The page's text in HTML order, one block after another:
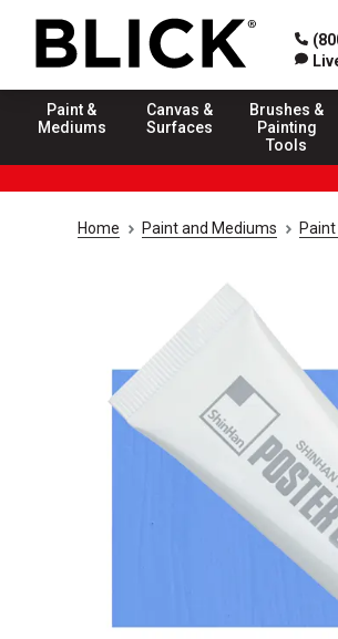
Paint &
Mediums
Canvas &
Surfaces
Brushes &
Painting
Tools
Home Paint and Mediums